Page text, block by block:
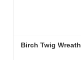
Birch Twig Wreath